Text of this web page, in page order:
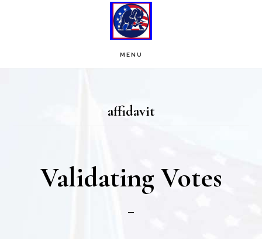
MENU
affidavit
Validating Votes